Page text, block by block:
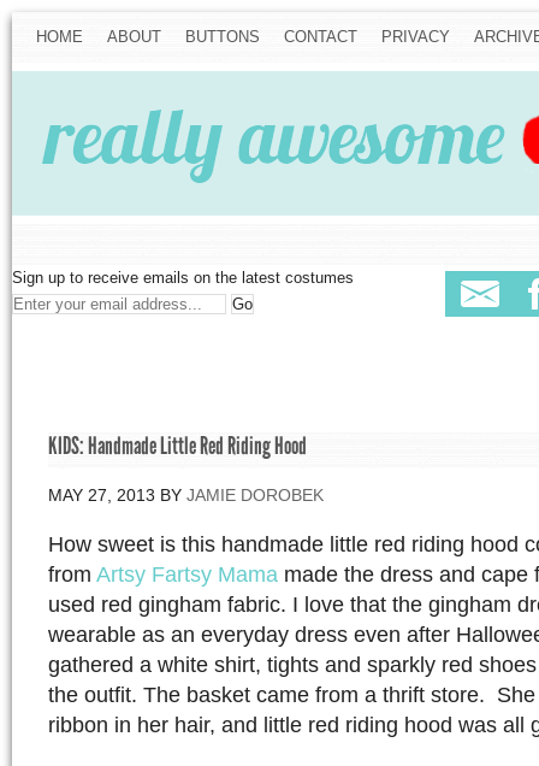
HOME ABOUT BUTTONS CONTACT PRIVACY
Sign up to receive emails on the latest costumes
KIDS: Handmade Little Red Riding Hood
MAY 27, 2013 BY JAMIE DOROBEK
How sweet is this handmade little red riding hood
from Artsy Fartsy Mama made the dress and cape
used red gingham fabric. I love that the gingham
wearable as an everyday dress even after
gathered a white shirt, tights and sparkly red
the outfit. The basket came from a thrift store.
ribbon in her hair, and little red riding hood was all